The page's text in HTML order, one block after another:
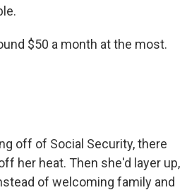
$50 a month at the most.
off of Social Security, there
her heat. Then she'd layer up,
of welcoming family and